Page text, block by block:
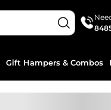
Gift Hampers & Combos